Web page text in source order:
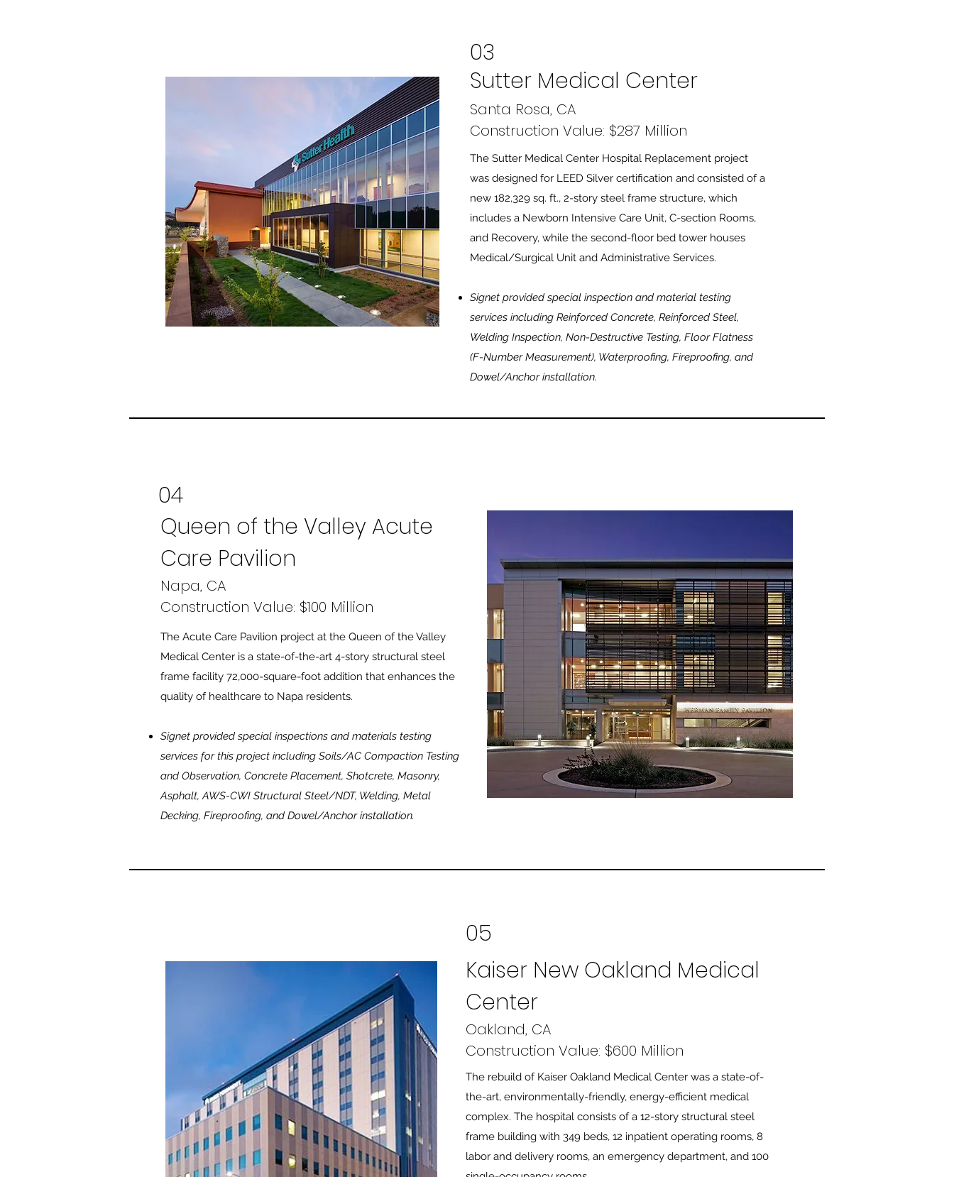
03
Sutter Medical Center
Santa Rosa, CA
Construction Value: $287 Million
The Sutter Medical Center Hospital Replacement project
was designed for LEED Silver certification and consisted of a
new 182,329 sq. ft., 2-story steel frame structure, which
includes a Newborn Intensive Care Unit, C-section Rooms,
and Recovery, while the second-floor bed tower houses
Medical/Surgical Unit and Administrative Services.
Signet provided special inspection and material testing
services including Reinforced Concrete, Reinforced Steel,
Welding Inspection, Non-Destructive Testing, Floor Flatness
(F-Number Measurement), Waterproofing, Fireproofing, and
Dowel/Anchor installation.
04
Queen of the Valley Acute
Care Pavilion
Napa, CA
Construction Value: $100 Million
The Acute Care Pavilion project at the Queen of the Valley
Medical Center is a state-of-the-art 4-story structural steel
frame facility 72,000-square-foot addition that enhances the
quality of healthcare to Napa residents.
Signet provided special inspections and materials testing
services for this project including Soils/AC Compaction Testing
and Observation, Concrete Placement, Shotcrete, Masonry,
Asphalt, AWS-CWI Structural Steel/NDT, Welding, Metal
Decking, Fireproofing, and Dowel/Anchor installation.
05
Kaiser New Oakland Medical
Center
Oakland, CA
Construction Value: $600 Million
The rebuild of Kaiser Oakland Medical Center was a state-of-
the-art, environmentally-friendly, energy-efficient medical
complex. The hospital consists of a 12-story structural steel
frame building with 349 beds, 12 inpatient operating rooms, 8
labor and delivery rooms, an emergency department, and 100